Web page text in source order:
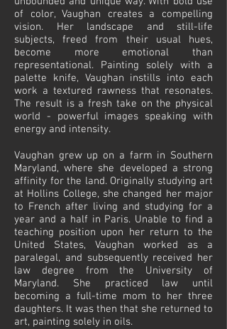
of color, Vaughan creates a compelling
vision. Her landscape and still-life
subjects, freed from their usual hues,
become more emotional than
representational. Painting solely with a
palette knife, Vaughan instills into each
work a textured rawness that resonates.
The result is a fresh take on the physical
world - powerful images speaking with
energy and intensity.
Vaughan grew up on a farm in Southern
Maryland, where she developed a strong
affinity for the land. Originally studying art
at Hollins College, she changed her major
to French after living and studying for a
year and a half in Paris. Unable to find a
teaching position upon her return to the
United States, Vaughan worked as a
paralegal, and subsequently received her
law degree from the University of
Maryland. She practiced law until
becoming a full-time mom to her three
daughters. It was then that she returned to
art, painting solely in oils.